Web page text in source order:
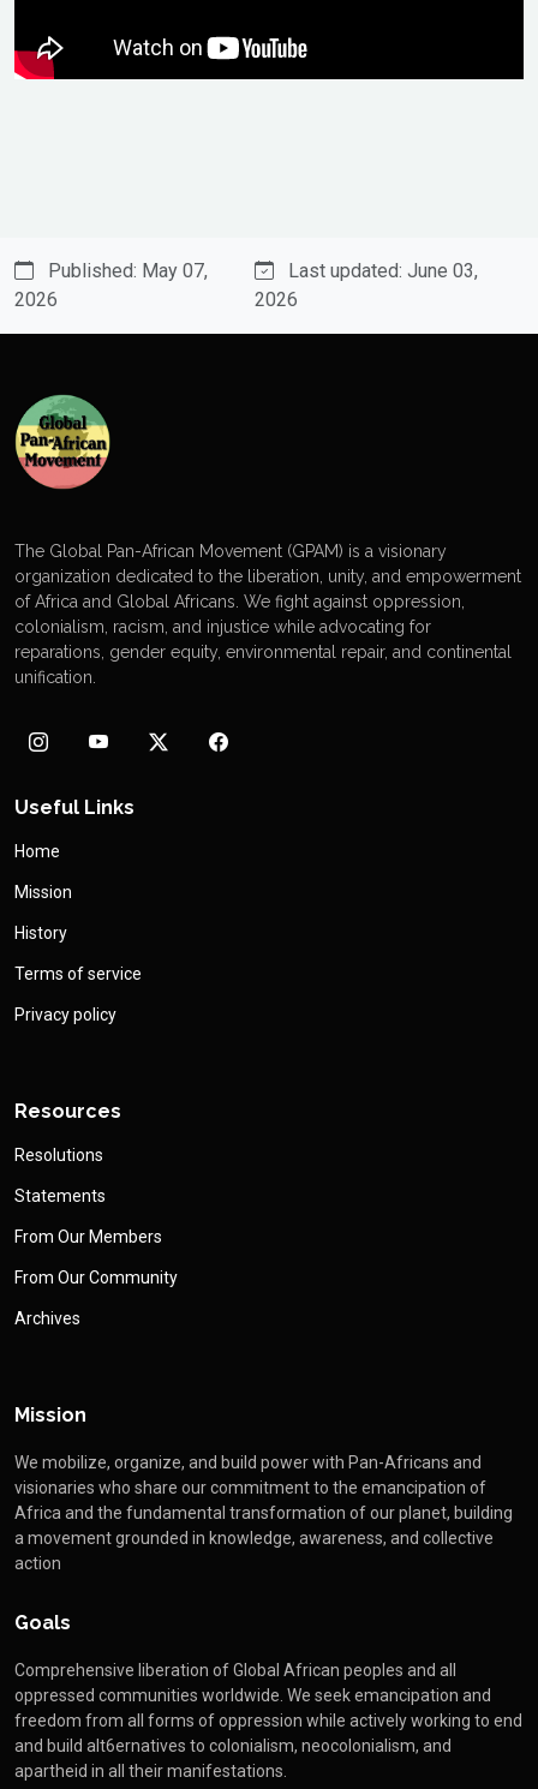
Published: May 07,
2026
Last updated: June 03,
2026
The Global Pan-African Movement (GPAM) is a visionary
organization dedicated to the liberation, unity, and empowerment
of Africa and Global Africans. We fight against oppression,
colonialism, racism, and injustice while advocating for
reparations, gender equity, environmental repair, and continental
unification.
Useful Links
Home
Mission
History
Terms of service
Privacy policy
Resources
Resolutions
Statements
From Our Members
From Our Community
Archives
Mission
We mobilize, organize, and build power with Pan-Africans and
visionaries who share our commitment to the emancipation of
Africa and the fundamental transformation of our planet, building
a movement grounded in knowledge, awareness, and collective
action
Goals
Comprehensive liberation of Global African peoples and all
oppressed communities worldwide. We seek emancipation and
freedom from all forms of oppression while actively working to end
and build alt6ernatives to colonialism, neocolonialism, and
apartheid in all their manifestations.